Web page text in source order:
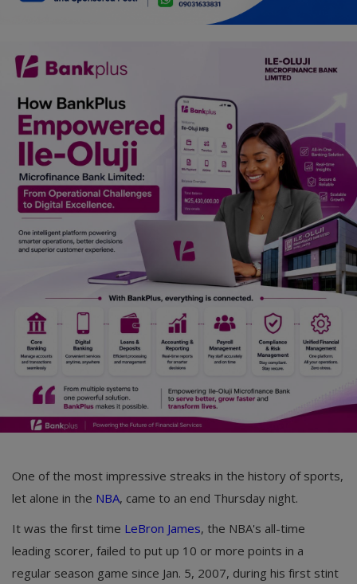
Car Talk, Autos
Gossips
Jokes & Stories
History & Life Story
Personalities & Biographies
Fitness
Login
Register
English
One of the most impressive streaks in the history of sports,
let alone in the NBA, came to an end Thursday night.
It was the first time LeBron James, the NBA's all-time
leading scorer, failed to put up 10 or more points in a
regular season game since Jan. 5, 2007, during his first stint